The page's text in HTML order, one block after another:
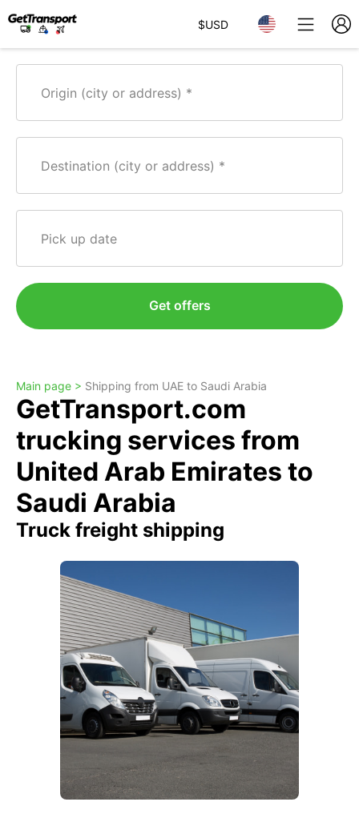
$USD
Origin (city or address)
Destination (city or address)
Pick up date
Get offers
Main page > Shipping from UAE to Saudi Arabia
GetTransport.com
trucking services from
United Arab Emirates to
Saudi Arabia
Truck freight shipping